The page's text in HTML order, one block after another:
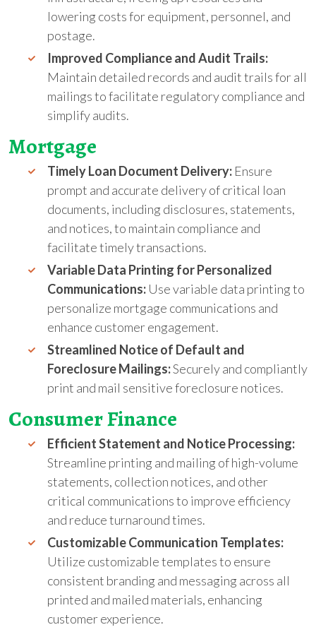
lowering costs for equipment, personnel, and
postage.
Improved Compliance and Audit Trails:
Maintain detailed records and audit trails for all
mailings to facilitate regulatory compliance and
simplify audits.
Mortgage
Timely Loan Document Delivery: Ensure
prompt and accurate delivery of critical loan
documents, including disclosures, statements,
and notices, to maintain compliance and
facilitate timely transactions.
Variable Data Printing for Personalized
Communications: Use variable data printing to
personalize mortgage communications and
enhance customer engagement.
Streamlined Notice of Default and
Foreclosure Mailings:Securely and compliantly
print and mail sensitive foreclosure notices.
Consumer Finance
Efficient Statement and Notice Processing:
Streamline printing and mailing of high-volume
statements, collection notices, and other
critical communications to improve efficiency
and reduce turnaround times.
Customizable Communication Templates:
Utilize customizable templates to ensure
consistent branding and messaging across all
printed and mailed materials, enhancing
customer experience.